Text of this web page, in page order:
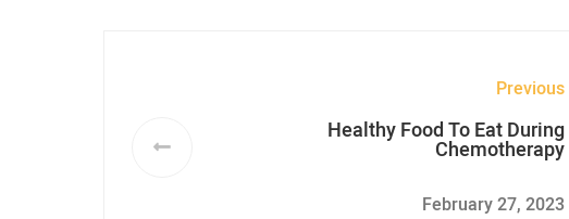
Previous
Healthy Food To Eat During
Chemotherapy
February 27, 2023